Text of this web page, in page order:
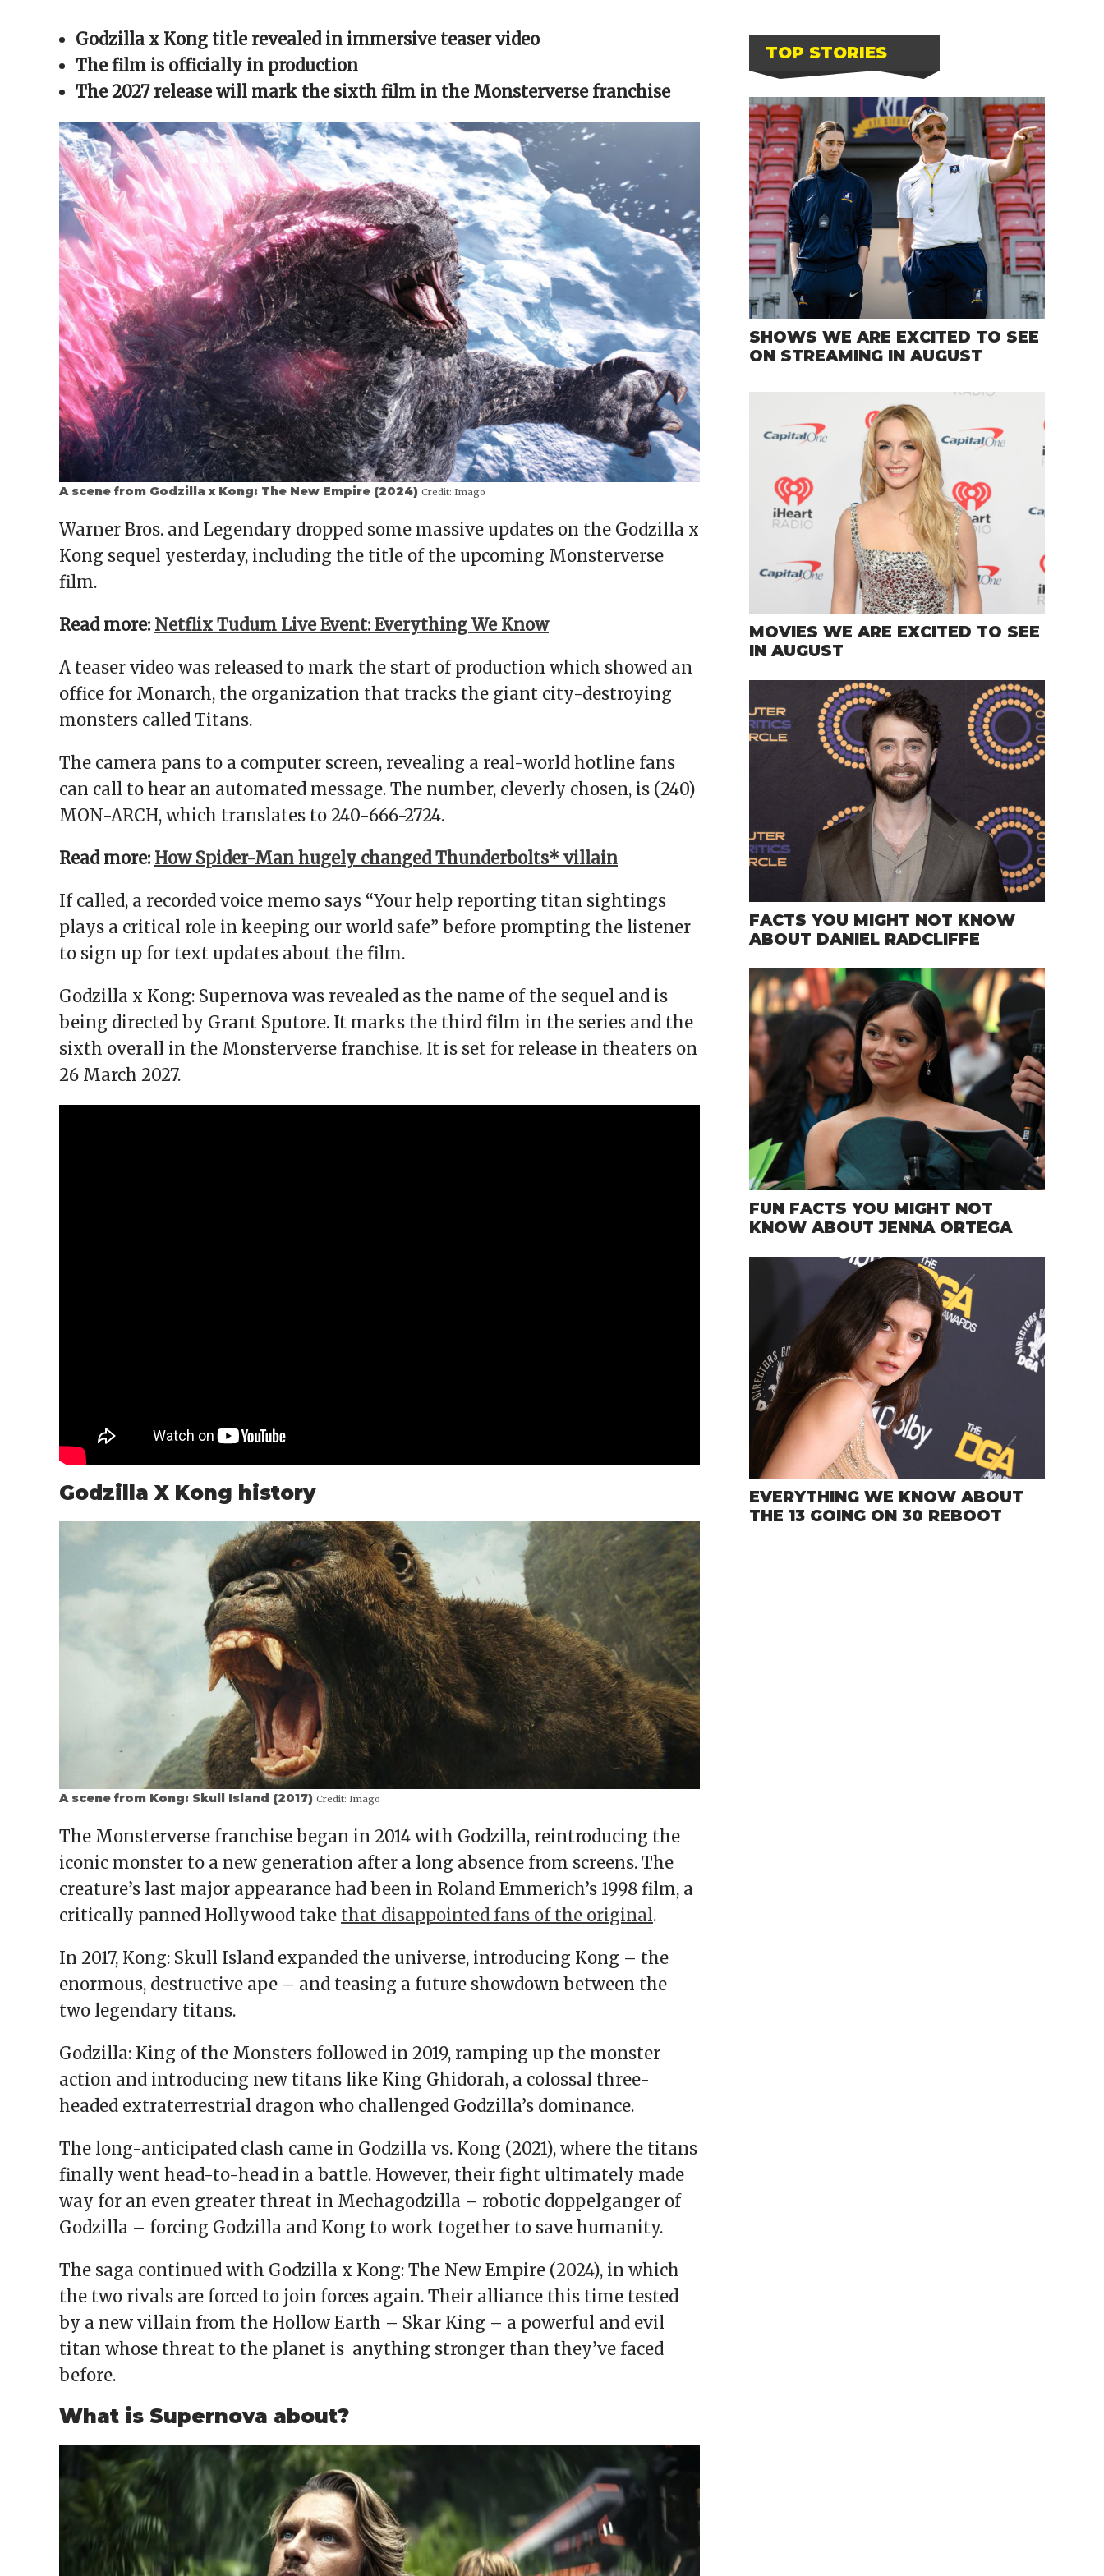
new
window)
new
window)
new
window)
new
window)
friend
(Opens
in
new
window)
Godzilla x Kong title revealed in immersive teaser video
The film is officially in production
The 2027 release will mark the sixth film in the Monsterverse franchise
A scene from Godzilla x Kong: The New Empire (2024) Credit: Imago
Warner Bros. and Legendary dropped some massive updates on the Godzilla x
Kong sequel yesterday, including the title of the upcoming Monsterverse
film.
Read more: Netflix Tudum Live Event: Everything We Know
A teaser video was released to mark the start of production which showed an
office for Monarch, the organization that tracks the giant city-destroying
monsters called Titans.
The camera pans to a computer screen, revealing a real-world hotline fans
can call to hear an automated message. The number, cleverly chosen, is (240)
MON-ARCH, which translates to 240-666-2724.
Read more: How Spider-Man hugely changed Thunderbolts* villain
If called, a recorded voice memo says “Your help reporting titan sightings
plays a critical role in keeping our world safe” before prompting the listener
to sign up for text updates about the film.
Godzilla x Kong: Supernova was revealed as the name of the sequel and is
being directed by Grant Sputore. It marks the third film in the series and the
sixth overall in the Monsterverse franchise. It is set for release in theaters on
26 March 2027.
Godzilla X Kong history
A scene from Kong: Skull Island (2017) Credit: Imago
The Monsterverse franchise began in 2014 with Godzilla, reintroducing the
iconic monster to a new generation after a long absence from screens. The
creature’s last major appearance had been in Roland Emmerich’s 1998 film, a
critically panned Hollywood take that disappointed fans of the original.
In 2017, Kong: Skull Island expanded the universe, introducing Kong – the
enormous, destructive ape – and teasing a future showdown between the
two legendary titans.
Godzilla: King of the Monsters followed in 2019, ramping up the monster
action and introducing new titans like King Ghidorah, a colossal three-
headed extraterrestrial dragon who challenged Godzilla’s dominance.
The long-anticipated clash came in Godzilla vs. Kong (2021), where the titans
finally went head-to-head in a battle. However, their fight ultimately made
way for an even greater threat in Mechagodzilla – robotic doppelganger of
Godzilla – forcing Godzilla and Kong to work together to save humanity.
The saga continued with Godzilla x Kong: The New Empire (2024), in which
the two rivals are forced to join forces again. Their alliance this time tested
by a new villain from the Hollow Earth – Skar King – a powerful and evil
titan whose threat to the planet is anything stronger than they’ve faced
before.
What is Supernova about?
TOP STORIES
SHOWS WE ARE EXCITED TO SEE
ON STREAMING IN AUGUST
MOVIES WE ARE EXCITED TO SEE
IN AUGUST
FACTS YOU MIGHT NOT KNOW
ABOUT DANIEL RADCLIFFE
FUN FACTS YOU MIGHT NOT
KNOW ABOUT JENNA ORTEGA
EVERYTHING WE KNOW ABOUT
THE 13 GOING ON 30 REBOOT